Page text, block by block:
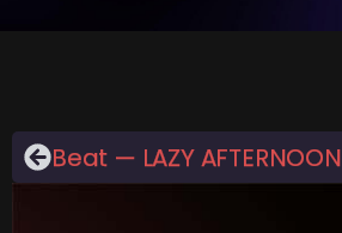
Beat — LAZY AFTERNOON